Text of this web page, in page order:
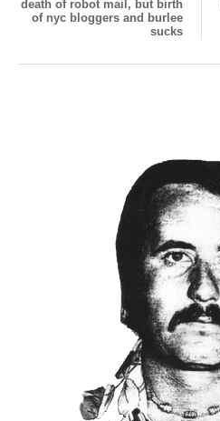
death of robot mail, but birth
of nyc bloggers and burlee
sucks